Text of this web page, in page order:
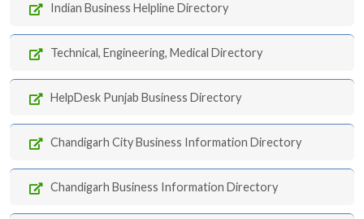
Indian Business Helpline Directory
Technical, Engineering, Medical Directory
HelpDesk Punjab Business Directory
Chandigarh City Business Information Directory
Chandigarh Business Information Directory